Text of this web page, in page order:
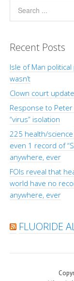
Recent Posts
Isle of Man
wasn’t
Clown court update
Response to Peter
“virus” isolation
225 health/
even 1 record of
anywhere, ever
FOIs reveal that
world have no
anywhere, ever
FLUORIDE